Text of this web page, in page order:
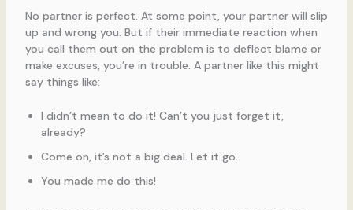
No partner is perfect. At some point, your partner will slip
up and wrong you. But if their immediate reaction when
you call them out on the problem is to deflect blame or
make excuses, you’re in trouble. A partner like this might
say things like:
I didn’t mean to do it! Can’t you just forget it,
already?
Come on, it’s not a big deal. Let it go.
You made me do this!